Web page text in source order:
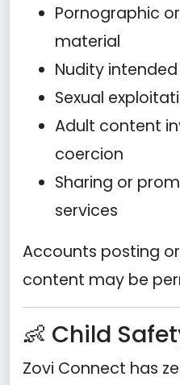
Pornographic
material
Nudity
Sexual
Adult content
coercion
Sharing or
services
Accounts posting
content may be
👶 Child
Zovi Connect has